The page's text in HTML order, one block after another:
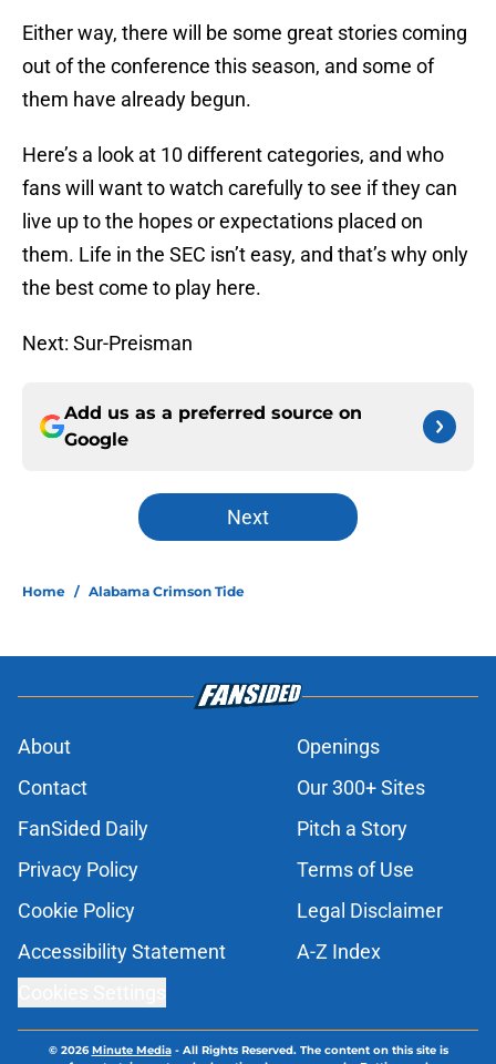
Either way, there will be some great stories coming
out of the conference this season, and some of
them have already begun.
Here’s a look at 10 different categories, and who
fans will want to watch carefully to see if they can
live up to the hopes or expectations placed on
them. Life in the SEC isn’t easy, and that’s why only
the best come to play here.
Next: Sur-Preisman
Add us as a preferred source on
Google
Next
Home / Alabama Crimson Tide
About
Openings
Contact
Our 300+ Sites
FanSided Daily
Pitch a Story
Privacy Policy
Terms of Use
Cookie Policy
Legal Disclaimer
Accessibility Statement
A-Z Index
© 2026Minute Media- All Rights Reserved. The content on this site is